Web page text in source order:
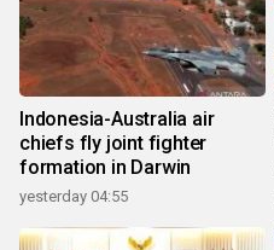
Indonesia-Australia air
chiefs fly joint fighter
formation in Darwin
yesterday 04:55